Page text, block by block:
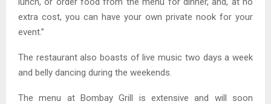
extra cost, you can have your own private nook for your
event.”
The restaurant also boasts of live music two days a week
and belly dancing during the weekends.
The menu at Bombay Grill is extensive and will soon